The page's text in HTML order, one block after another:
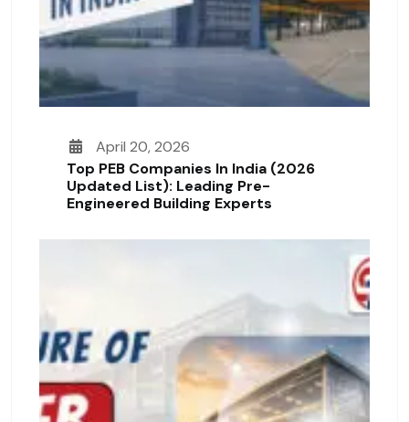
April 20, 2026
Top PEB Companies In India (2026
Updated List): Leading Pre-
Engineered Building Experts